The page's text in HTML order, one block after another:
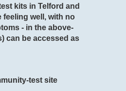
kits in Telford and
feeling well, with no
- in the above-
can be accessed as
test site